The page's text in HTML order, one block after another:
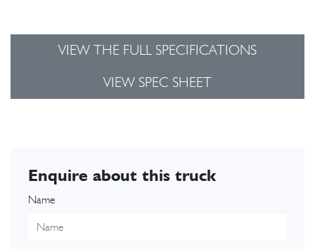
VIEW THE FULL SPECIFICATIONS
VIEW SPEC SHEET
Enquire about this truck
Name